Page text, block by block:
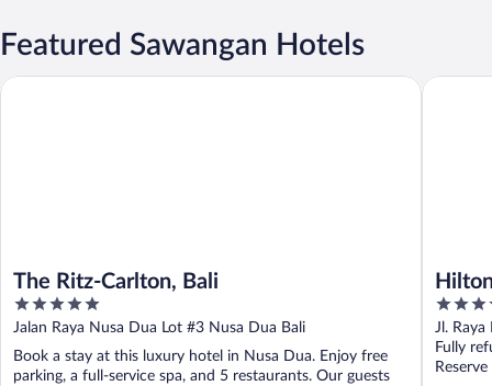
Featured Sawangan Hotels
The Ritz-Carlton, Bali
5
out
of
5
Jalan Raya Nusa Dua Lot #3 Nusa Dua Bali
Book a stay at this luxury hotel in Nusa Dua. Enjoy free
parking, a full-service spa, and 5 restaurants. Our guests
The Ritz-Carlton, Bali
5
out
of
5
Jl. Raya
Fully
Hilton